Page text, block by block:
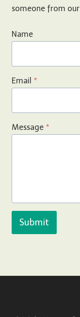
someone from
Name
Email *
Message *
Submit